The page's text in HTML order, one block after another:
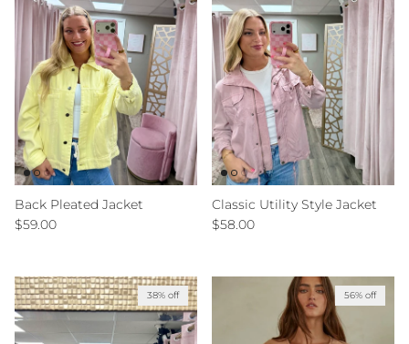
Back Pleated Jacket
Regular price
$59.00
Classic Utility Style Jacket
Regular price
$58.00
38% off 56% off